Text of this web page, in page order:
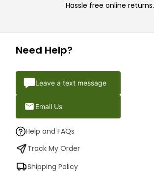
Hassle free online returns.
Need Help?
Leave a text message
Email Us
Help and FAQs
Track My Order
Shipping Policy